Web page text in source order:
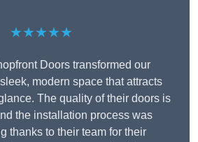
★★★★★
Doors transformed our
modern space that attracts
The quality of their doors is
the installation process was
thanks to their team for their